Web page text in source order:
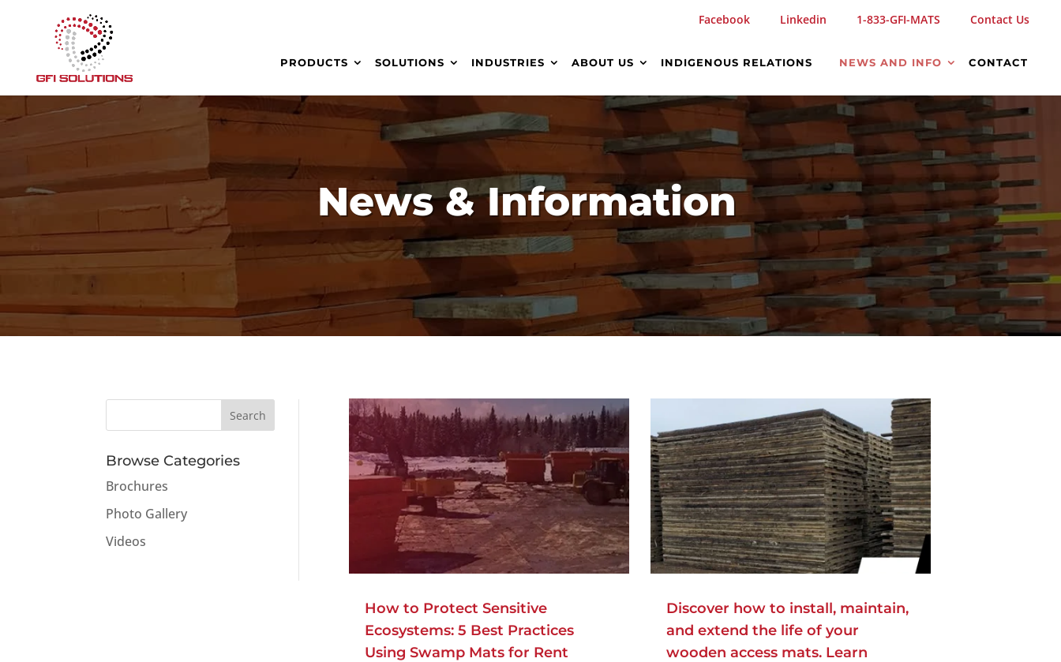
Facebook Linkedin 1-833-GFI-MATS Contact Us
PRODUCTS SOLUTIONS INDUSTRIES ABOUT US INDIGENOUS RELATIONS NEWS AND INFO CONTACT
News & Information
Browse Categories
Brochures
Photo Gallery
Videos
How to Protect Sensitive
Ecosystems: 5 Best Practices
Using Swamp Mats for Rent
Discover how to install, maintain,
and extend the life of your
wooden access mats. Learn